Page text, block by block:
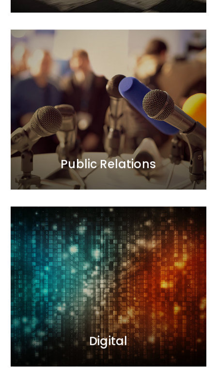
Public Relations
Public Relations
We prioritise trust in our clients’ brands and their
positive relationships with the public.<br /> In our PR
activities, we focus on credibility. Our longstanding
and strong relationships with journalists translate
into added value for our clients. We act boldly, yet
thoughtfully.
MORE
Digital
Digital
Our interactive agency conducts comprehensive
sales and image-building activities. During
campaigns, we measure results and optimize
actions. We deliver results.
MORE